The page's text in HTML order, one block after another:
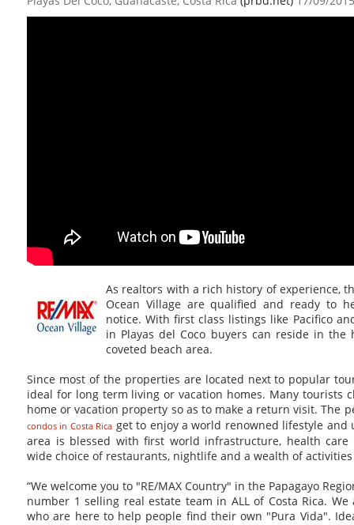
As realtors with a rich history of experience,
Ocean Village are qualified and ready to
notice. With first class listings like Pacifico
in Playas del Coco buyers can reside in the
coveted beach area.
Since most of the properties are located next to popular
ideal for long term living or vacation homes. Many tourists
home or vacation property so as to make a return visit. The
condos in Costa Rica get to enjoy a world renowned lifestyle and
area is blessed with first world infrastructure, health care
wide choice of restaurants, nightlife and a wealth of
“We welcome you to "RE/MAX Country" in the Papagayo
number 1 selling real estate team in ALL of Costa Rica.
who are here to help people find their own "Pura Vida".